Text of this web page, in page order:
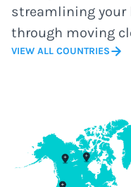
streamlining
through moving
VIEW ALL COUNTRIES